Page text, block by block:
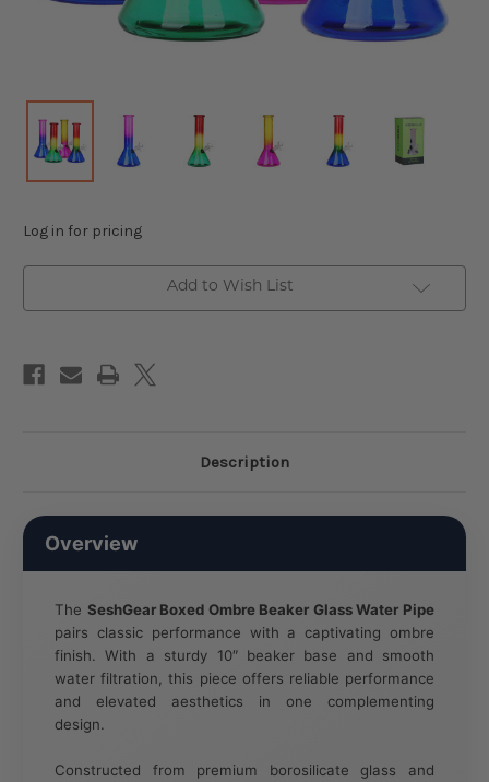
Log in for pricing
Add to Wish List
Description
Overview
The SeshGear Boxed Ombre Beaker Glass Water Pipe
pairs classic performance with a captivating ombre
finish. With a sturdy 10″ beaker base and smooth
water filtration, this piece offers reliable performance
and elevated aesthetics in one complementing
design.
Constructed from premium borosilicate glass and